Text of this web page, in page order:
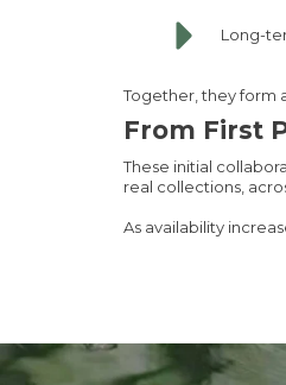
Long-
Together, they form
From First
These initial
real collections,
As availability